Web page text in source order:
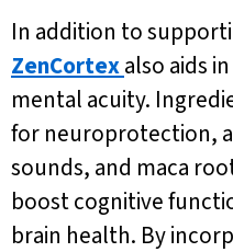
In addition to
ZenCortexalso aids
mental acuity.
for neuroprotection,
sounds, and maca
boost cognitive
brain health. By